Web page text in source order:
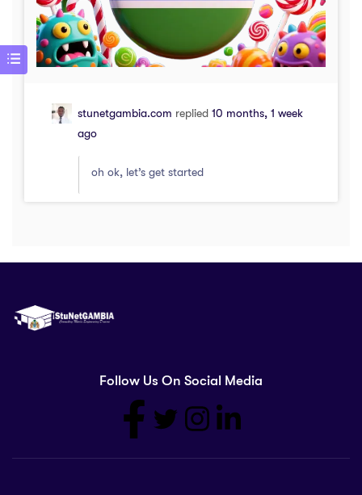
stunetgambia.com replied 10 months, 1 week
ago
oh ok, let’s get started
Follow Us On Social Media